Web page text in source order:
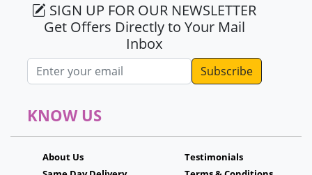
SIGN UP FOR OUR NEWSLETTER
Get Offers Directly to Your Mail
Inbox
Email address
KNOW US
About Us
Testimonials